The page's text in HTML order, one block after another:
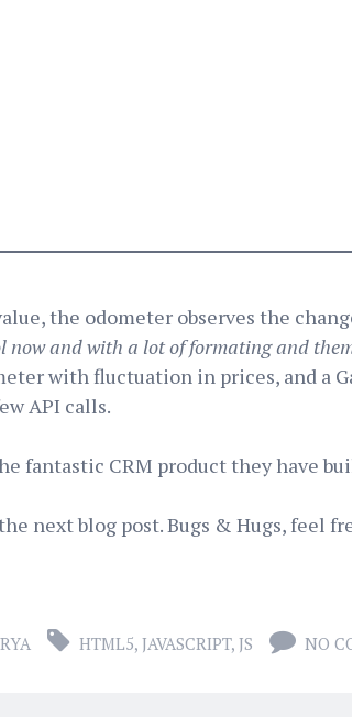
the odometer observes the
now and with a lot of formating and
with fluctuation in prices, and a
API calls.
fantastic CRM product they have
next blog post. Bugs & Hugs, feel
HTML5, JAVASCRIPT, JS NO